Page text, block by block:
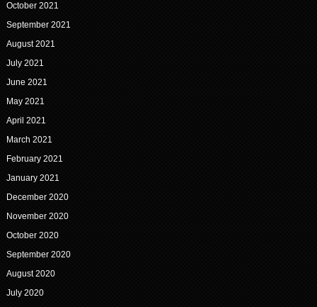
October 2021
September 2021
August 2021
July 2021
June 2021
May 2021
April 2021
March 2021
February 2021
January 2021
December 2020
November 2020
October 2020
September 2020
August 2020
July 2020